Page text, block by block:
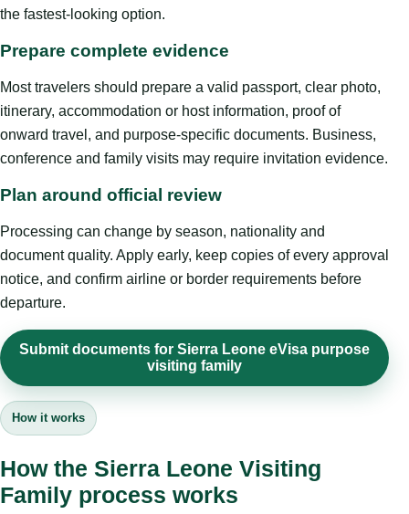
the fastest-looking option.
Prepare complete evidence
Most travelers should prepare a valid passport, clear photo,
itinerary, accommodation or host information, proof of
onward travel, and purpose-specific documents. Business,
conference and family visits may require invitation evidence.
Plan around official review
Processing can change by season, nationality and
document quality. Apply early, keep copies of every approval
notice, and confirm airline or border requirements before
departure.
Submit documents for Sierra Leone eVisa purpose
visiting family
How it works
How the Sierra Leone Visiting
Family process works